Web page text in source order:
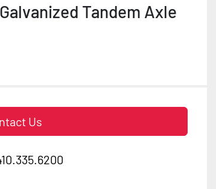
Tandem Axle
Us